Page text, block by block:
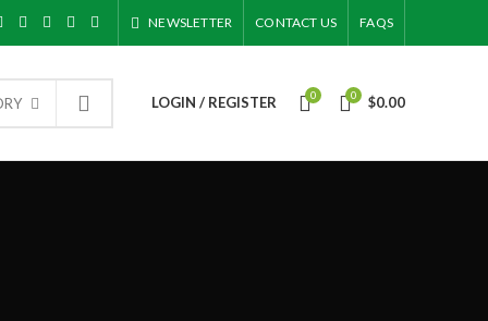
NEWSLETTER CONTACT US FAQS
LOGIN / REGISTER 0 0 $0.00